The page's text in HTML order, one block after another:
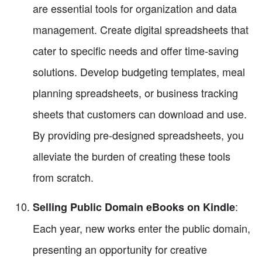
are essential tools for organization and data
management. Create digital spreadsheets that
cater to specific needs and offer time-saving
solutions. Develop budgeting templates, meal
planning spreadsheets, or business tracking
sheets that customers can download and use.
By providing pre-designed spreadsheets, you
alleviate the burden of creating these tools
from scratch.
Selling Public Domain eBooks on Kindle:
Each year, new works enter the public domain,
presenting an opportunity for creative